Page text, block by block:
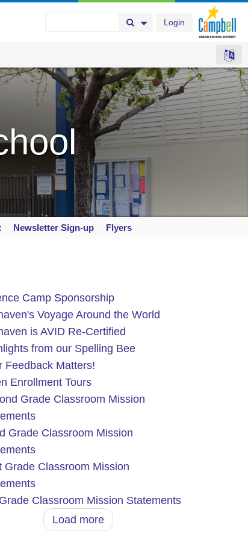
Login
Search Button
Search Options
Newsletter Sign-up Flyers
Camp Sponsorship
Voyage Around the World
is AVID Re-Certified
from our Spelling Bee
Feedback Matters!
Enrollment Tours
Grade Classroom Mission
Grade Classroom Mission
Grade Classroom Mission
Classroom Mission Statements
Load more